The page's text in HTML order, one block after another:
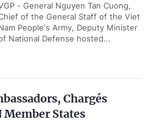
- General Nguyen Tan Cuong,
of the General Staff of the Viet
People's Army, Deputy Minister
National Defense hosted...
Chargés
Member States